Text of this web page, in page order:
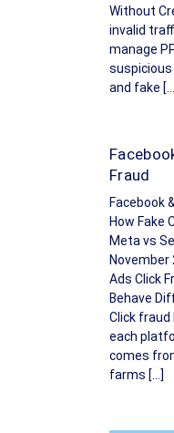
Without
invalid
manage
and fake
Fraud
Facebook
How Fake
Meta vs
November
Ads Click
Behave
Click
each
comes
farms […]